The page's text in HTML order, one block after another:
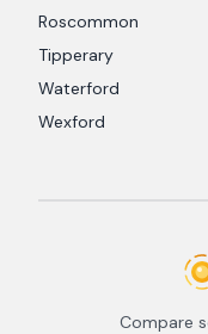
Roscommon
Tipperary
Waterford
Wexford
Compare